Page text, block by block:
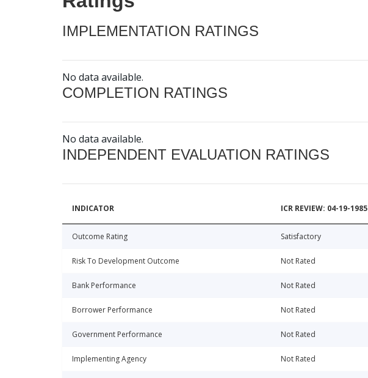
IMPLEMENTATION RATINGS
No data available.
COMPLETION RATINGS
No data available.
INDEPENDENT EVALUATION RATINGS
INDICATOR ICR REVIEW: 04-19-1985
Outcome Rating Satisfactory
Risk To Development Outcome Not Rated
Bank Performance Not Rated
Borrower Performance Not Rated
Government Performance Not Rated
Implementing Agency Not Rated